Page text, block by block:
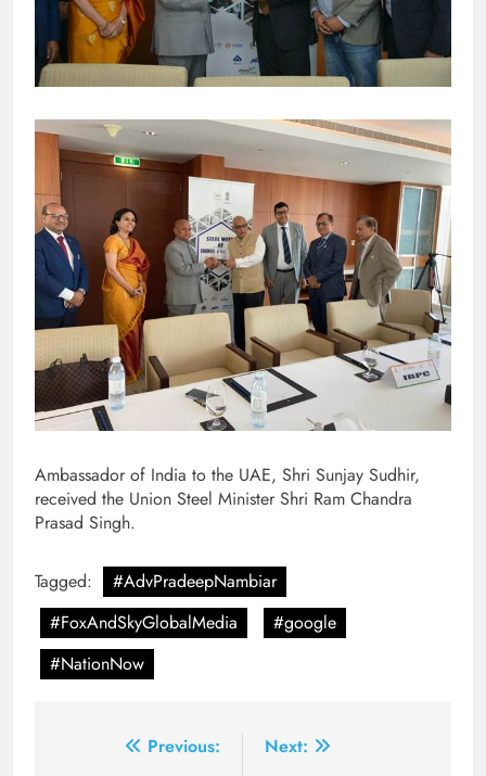
Ambassador of India to the UAE, Shri Sunjay Sudhir,
received the Union Steel Minister Shri Ram Chandra
Prasad Singh.
Tagged:
#AdvPradeepNambiar
#FoxAndSkyGlobalMedia
#google
#NationNow
Previous:
Next: